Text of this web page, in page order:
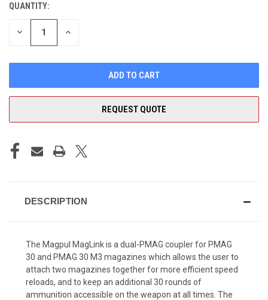
CURRENT
STOCK:
QUANTITY:
DECREASE INCREASE
REQUEST QUOTE
DESCRIPTION
The Magpul MagLink is a dual-PMAG coupler for PMAG
30 and PMAG 30 M3 magazines which allows the user to
attach two magazines together for more efficient speed
reloads, and to keep an additional 30 rounds of
ammunition accessible on the weapon at all times. The